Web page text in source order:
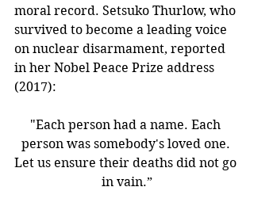
moral record. Setsuko Thurlow, who
survived to become a leading voice
on nuclear disarmament, reported
in her Nobel Peace Prize address
(2017):
"Each person had a name. Each
person was somebody's loved one.
Let us ensure their deaths did not go
in vain.”